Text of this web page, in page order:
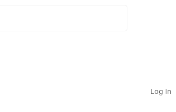
Log In